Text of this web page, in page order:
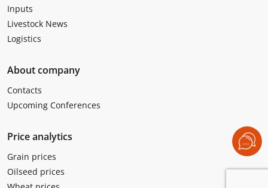
Inputs
Livestock News
Logistics
About company
Contacts
Upcoming Conferences
Price analytics
Grain prices
Oilseed prices